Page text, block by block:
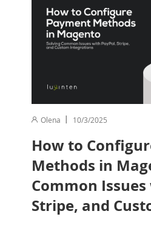
Olena 10/3/2025
How to
Methods in
Common
Stripe, and